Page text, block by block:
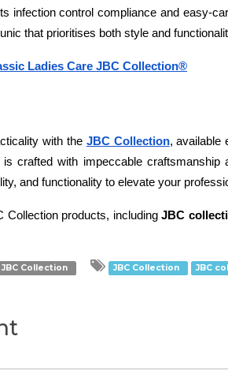
infection control compliance and easy-
that prioritises both style and
Ladies Care JBC Collection®
with the JBC Collection, available
crafted with impeccable
and functionality to elevate your
Collection products, including JBC
JBC Collection JBC Collection JBC